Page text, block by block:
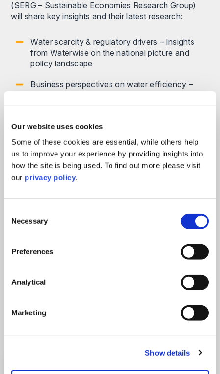
Our website uses cookies
Some of these cookies are essential, while others help
us to improve your experience by providing insights into
how the site is being used. To find out more please visit
our privacy policy.
Selection
Necessary
Preferences
Analytical
Marketing
Show details
(SERG – Sustainable Economies Research Group)
will share key insights and their latest research:
Water scarcity & regulatory drivers – Insights
from Waterwise on the national picture and
policy landscape
Business perspectives on water efficiency –
opportunities for non-household water users
Impact on business models – SERG will outline
the potential impact on business models and
learnings from their work
Innovation & behaviour change – Researchers
from Surrey University will present cutting-edge
Who should attend
professionals, investors and innovators working in
water-resilient economy.
by registering for this joint event, your registration
details will be available to Shakespeare Martineau
and Fintech West.